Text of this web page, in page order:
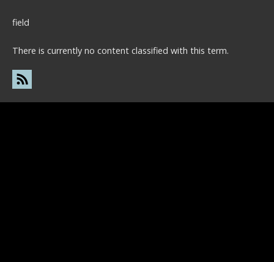
field
There is currently no content classified with this term.